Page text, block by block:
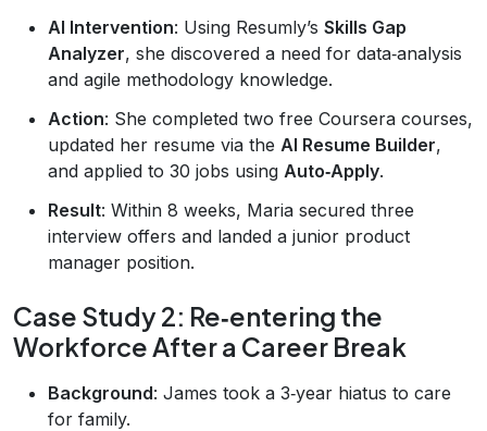
AI Intervention: Using Resumly’s Skills Gap
Analyzer, she discovered a need for data‑analysis
and agile methodology knowledge.
Action: She completed two free Coursera courses,
updated her resume via the AI Resume Builder,
and applied to 30 jobs using Auto‑Apply.
Result: Within 8 weeks, Maria secured three
interview offers and landed a junior product
manager position.
Case Study 2: Re‑entering the
Workforce After a Career Break
Background: James took a 3‑year hiatus to care
for family.